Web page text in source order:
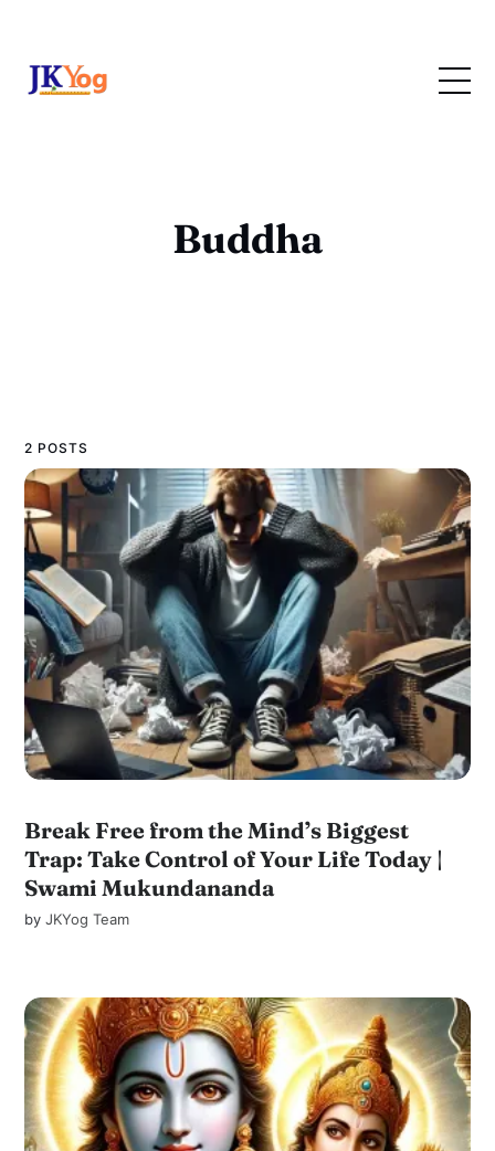
Buddha
2 POSTS
Break Free from the Mind’s Biggest
Trap: Take Control of Your Life Today |
Swami Mukundananda
byJKYog Team